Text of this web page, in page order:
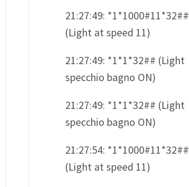
21:27:49: *1*1000#11*32##
(Light at speed 11)
21:27:49: *1*1*32## (Light
specchio bagno ON)
21:27:49: *1*1*32## (Light
specchio bagno ON)
21:27:54: *1*1000#11*32##
(Light at speed 11)